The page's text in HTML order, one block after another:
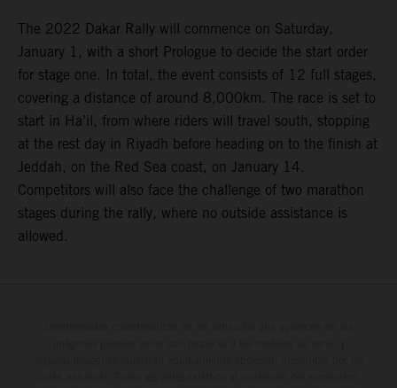
The 2022 Dakar Rally will commence on Saturday,
January 1, with a short Prologue to decide the start order
for stage one. In total, the event consists of 12 full stages,
covering a distance of around 8,000km. The race is set to
start in Ha’il, from where riders will travel south, stopping
at the rest day in Riyadh before heading on to the finish at
Jeddah, on the Red Sea coast, on January 14.
Competitors will also face the challenge of two marathon
stages during the rally, where no outside assistance is
allowed.